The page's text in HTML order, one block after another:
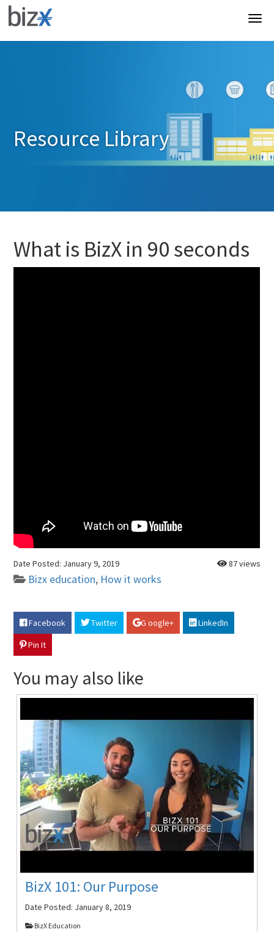
Resource Library
What is BizX in 90 seconds
87 views
Date Posted: January 9, 2019
Bizx education, How it works
Facebook Twitter G oogle+
LinkedIn
Pin It
You may also like
BizX 101: Our Purpose
Date Posted: January 8, 2019
BizX Education